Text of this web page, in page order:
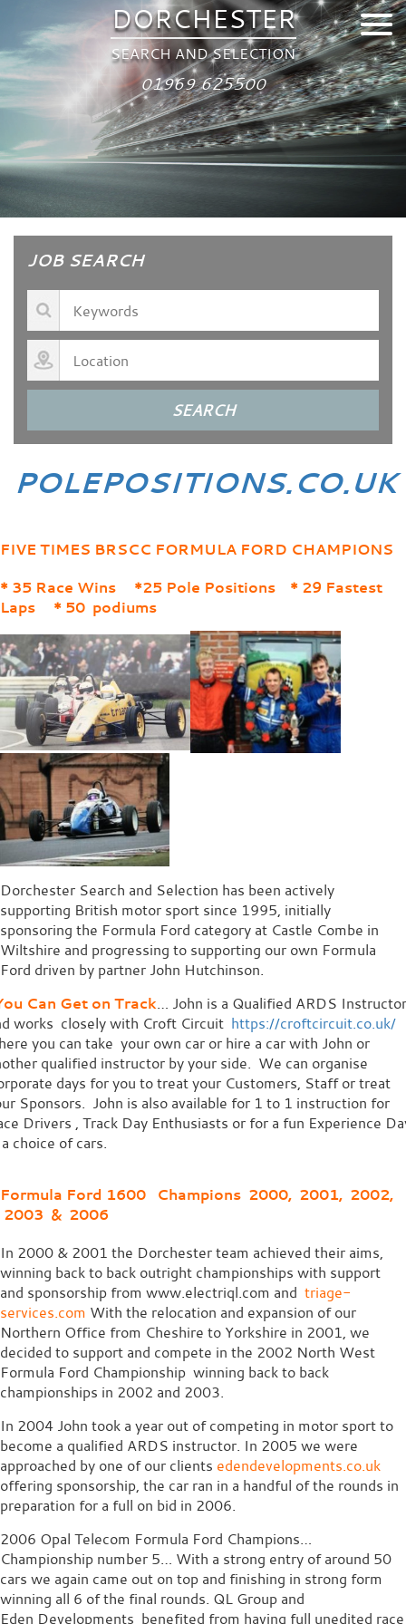
DORCHESTER
SEARCH AND SELECTION
01969 625500
JOB SEARCH
POLEPOSITIONS.CO.UK
FIVE TIMES BRSCC FORMULA FORD CHAMPIONS
* 35 Race Wins *25 Pole Positions * 29 Fastest
Laps * 50 podiums
Dorchester Search and Selection has been actively
supporting British motor sport since 1995, initially
sponsoring the Formula Ford category at Castle Combe in
Wiltshire and progressing to supporting our own Formula
Ford driven by partner John Hutchinson.
Can Get on Track… John is a Qualified ARDS Instructor
works closely with Croft Circuit https://croftcircuit.co.uk/
you can take your own car or hire a car with John or
qualified instructor by your side. We can organise
days for you to treat your Customers, Staff or treat
Sponsors. John is also available for 1 to 1 instruction for
Drivers , Track Day Enthusiasts or for a fun Experience
choice of cars.
Formula Ford 1600 Champions 2000, 2001, 2002,
2003 & 2006
In 2000 & 2001 the Dorchester team achieved their aims,
winning back to back outright championships with support
and sponsorship from www.electriql.com and triage-
services.com With the relocation and expansion of our
Northern Office from Cheshire to Yorkshire in 2001, we
decided to support and compete in the 2002 North West
Formula Ford Championship winning back to back
championships in 2002 and 2003.
In 2004 John took a year out of competing in motor sport to
become a qualified ARDS instructor. In 2005 we were
approached by one of our clients edendevelopments.co.uk
offering sponsorship, the car ran in a handful of the rounds in
preparation for a full on bid in 2006.
2006 Opal Telecom Formula Ford Champions…
Championship number 5… With a strong entry of around 50
cars we again came out on top and finishing in strong form
winning all 6 of the final rounds. QL Group and
Eden Developments benefited from having full unedited race